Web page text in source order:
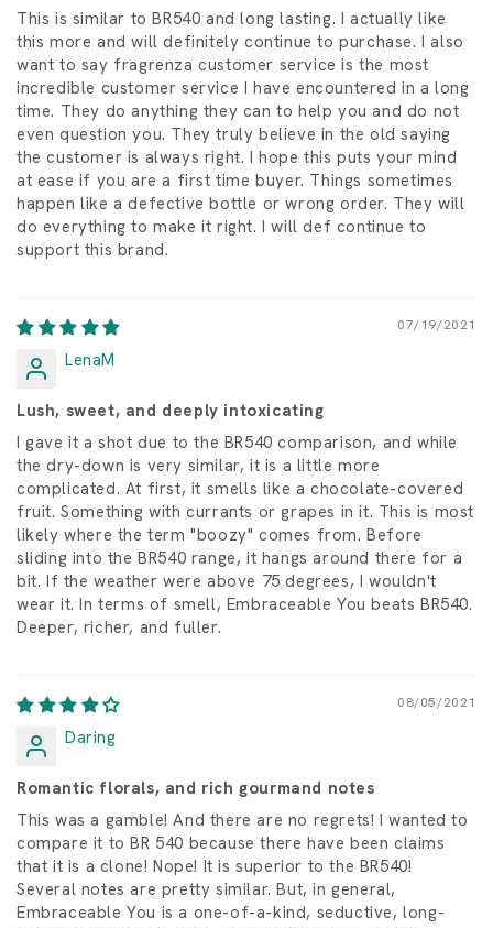
This is similar to BR540 and long lasting. I actually like
this more and will definitely continue to purchase. I also
want to say fragrenza customer service is the most
incredible customer service I have encountered in a long
time. They do anything they can to help you and do not
even question you. They truly believe in the old saying
the customer is always right. I hope this puts your mind
at ease if you are a first time buyer. Things sometimes
happen like a defective bottle or wrong order. They will
do everything to make it right. I will def continue to
support this brand.
07/19/2021
LenaM
Lush, sweet, and deeply intoxicating
I gave it a shot due to the BR540 comparison, and while
the dry-down is very similar, it is a little more
complicated. At first, it smells like a chocolate-covered
fruit. Something with currants or grapes in it. This is most
likely where the term "boozy" comes from. Before
sliding into the BR540 range, it hangs around there for a
bit. If the weather were above 75 degrees, I wouldn't
wear it. In terms of smell, Embraceable You beats BR540.
Deeper, richer, and fuller.
08/05/2021
Daring
Romantic florals, and rich gourmand notes
This was a gamble! And there are no regrets! I wanted to
compare it to BR 540 because there have been claims
that it is a clone! Nope! It is superior to the BR540!
Several notes are pretty similar. But, in general,
Embraceable You is a one-of-a-kind, seductive, long-